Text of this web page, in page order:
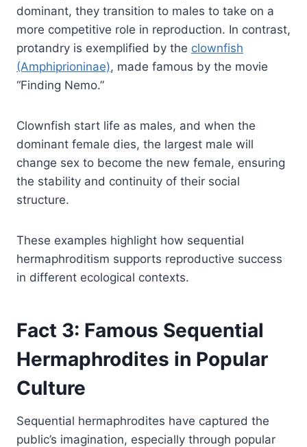
dominant, they transition to males to take on a
more competitive role in reproduction. In contrast,
protandry is exemplified by the clownfish
(Amphiprioninae), made famous by the movie
“Finding Nemo.”
Clownfish start life as males, and when the
dominant female dies, the largest male will
change sex to become the new female, ensuring
the stability and continuity of their social
structure.
These examples highlight how sequential
hermaphroditism supports reproductive success
in different ecological contexts.
Fact 3: Famous Sequential
Hermaphrodites in Popular
Culture
Sequential hermaphrodites have captured the
public’s imagination, especially through popular